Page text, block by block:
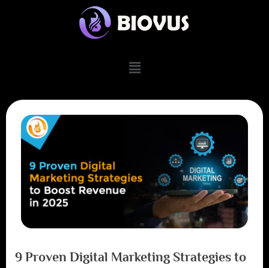
9 Proven Digital Marketing Strategies to